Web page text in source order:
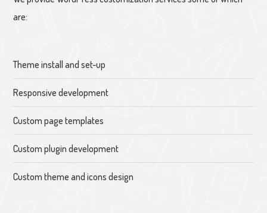
are:
Theme install and set-up
Responsive development
Custom page templates
Custom plugin development
Custom theme and icons design